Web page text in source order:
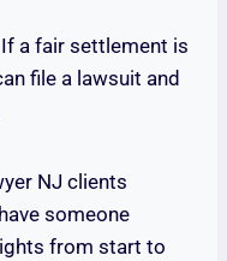
If a fair settlement is
file a lawsuit and
NJ clients
someone
from start to